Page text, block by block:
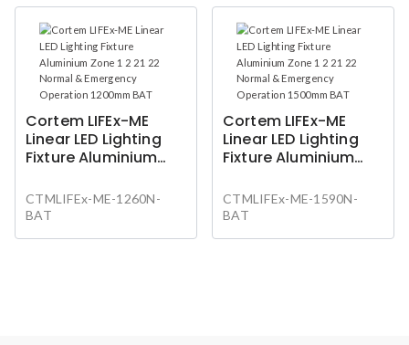
Cortem LIFEx-ME
Linear LED Lighting
Fixture Aluminium
& Emergency
Operation 1200mm
CTMLIFEx-ME-1260N-
BAT
Cortem LIFEx-ME
Linear LED Lighting
Fixture Aluminium
& Emergency
Operation 1500mm
CTMLIFEx-ME-1590N-
BAT